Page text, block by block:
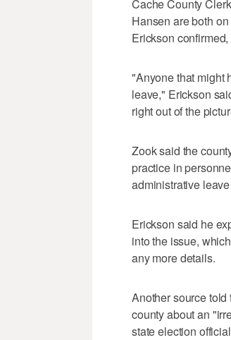
Cache County
Hansen are both
Erickson
"Anyone that might
leave," Erickson
right out of the
Zook said the
practice in
administrative
Erickson said he
into the issue,
any more details.
Another source
county about an
state election